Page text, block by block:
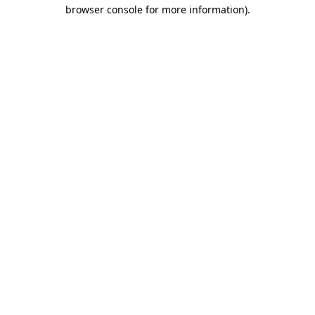
browser console for more information).